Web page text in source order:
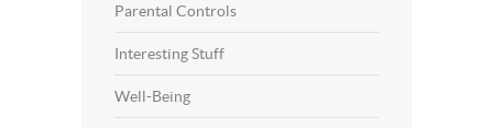
Parental Controls
Interesting Stuff
Well-Being